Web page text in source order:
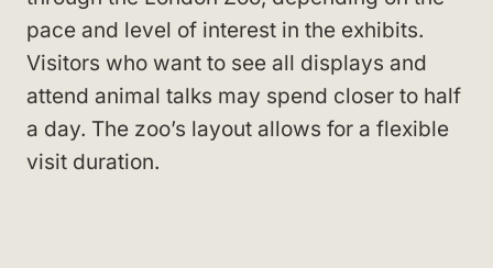
pace and level of interest in the exhibits.
Visitors who want to see all displays and
attend animal talks may spend closer to half
a day. The zoo’s layout allows for a flexible
visit duration.